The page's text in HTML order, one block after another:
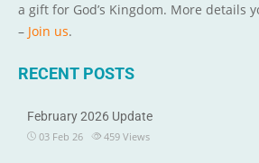
a gift for God’s Kingdom. More details
– Join us.
RECENT POSTS
February 2026 Update
03 Feb 26 459 Views